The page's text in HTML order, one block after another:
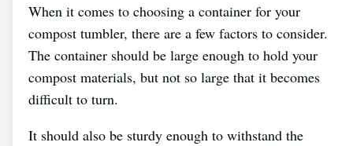
When it comes to choosing a container for your
compost tumbler, there are a few factors to consider.
The container should be large enough to hold your
compost materials, but not so large that it becomes
difficult to turn.
It should also be sturdy enough to withstand the